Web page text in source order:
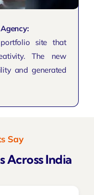
site that
The new
and generated
Say
Across India